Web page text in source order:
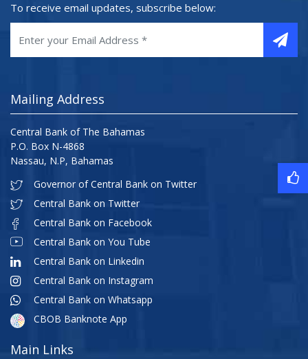
To receive email updates, subscribe below:
Mailing Address
Central Bank of The Bahamas
P.O. Box N-4868
Nassau, N.P, Bahamas
Governor of Central Bank on Twitter
Central Bank on Twitter
Central Bank on Facebook
Central Bank on You Tube
Central Bank on Linkedin
Central Bank on Instagram
Central Bank on Whatsapp
CBOB Banknote App
Main Links